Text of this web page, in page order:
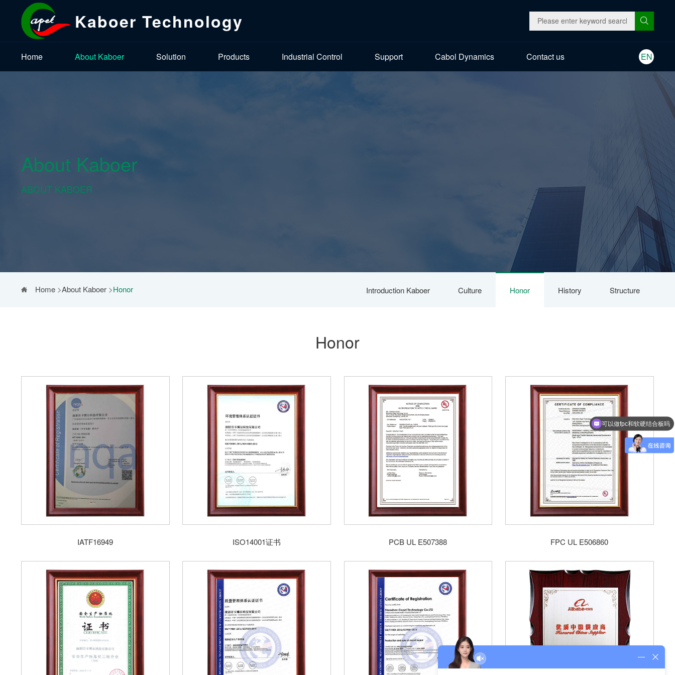
Kaboer Technology
Home About Kaboer Solution Products Industrial Control Support Cabol Dynamics Contact us EN
About Kaboer
ABOUT KABOER
Introduction Kaboer Culture Honor History Structure
Home>About Kaboer>Honor
Honor
IATF16949 ISO14001证书 PCB UL E507388 FPC UL E506860
可以做fpc和软硬结合板吗